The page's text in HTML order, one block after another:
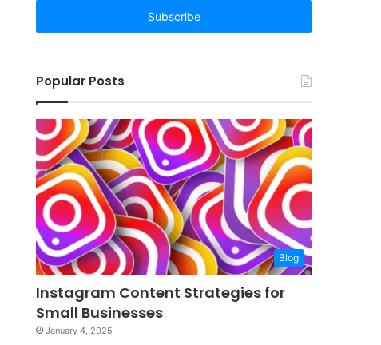
Popular Posts
Blog
Instagram Content Strategies for
Small Businesses
January 4, 2025